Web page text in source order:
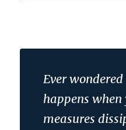
Ever
happens when
measures